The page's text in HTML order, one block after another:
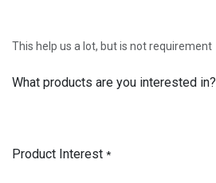
This help us a lot, but is not requirement
What products are you interested in?
Product Interest *